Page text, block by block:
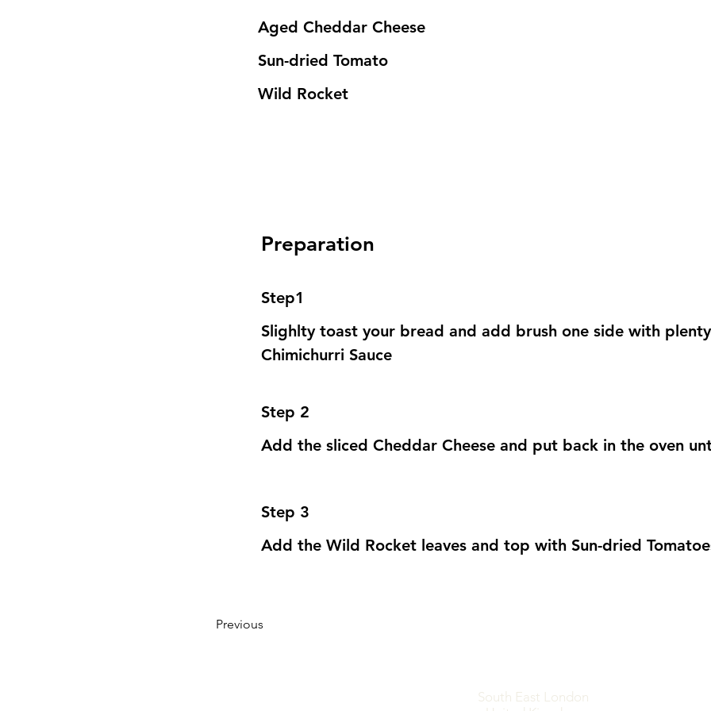
Aged Cheddar Cheese
Sun-dried Tomato
Wild Rocket
Preparation
Step1
Slighlty toast your bread and add brush one side with
Chimichurri Sauce
Step 2
Add the sliced Cheddar Cheese and put back in the oven
Step 3
Add the Wild Rocket leaves and top with Sun-dried
Previous
South East London